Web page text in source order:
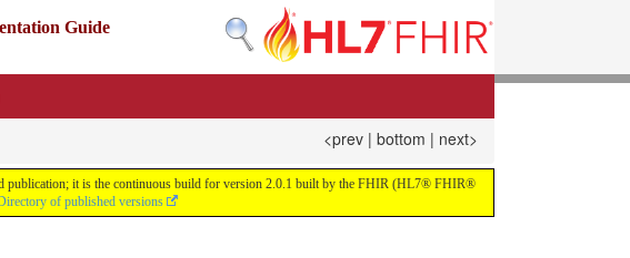
Guide
<prev | bottom | next>
publication; it is the continuous build for version 2.0.1 built by the FHIR (HL7® FHIR®
of published versions